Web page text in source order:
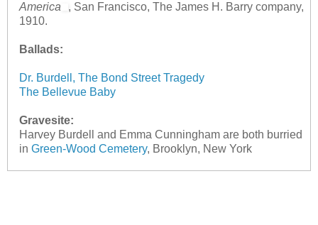
America
, San Francisco, The James H. Barry company,
1910.
Ballads:
Dr. Burdell, The Bond Street Tragedy
The Bellevue Baby
Gravesite:
Harvey Burdell and Emma Cunningham are both burried
in Green-Wood Cemetery, Brooklyn, New York